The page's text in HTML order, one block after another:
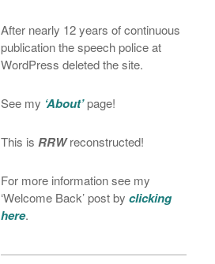
After nearly 12 years of continuous
publication the speech police at
WordPress deleted the site.
See my ‘About’page!
This is RRWreconstructed!
For more information see my
‘Welcome Back’ post byclicking
here.